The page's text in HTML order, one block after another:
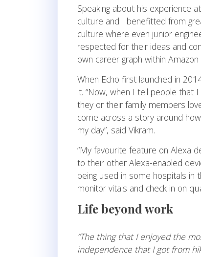
Speaking about his experience
culture and I benefitted from
culture where even junior
respected for their ideas and
own career graph within
When Echo first launched in
it. “Now, when I tell people that
they or their family members
come across a story around
my day”, said Vikram.
“My favourite feature on Alexa
to their other Alexa-enabled
being used in some hospitals
monitor vitals and check in on
Life beyond work
“The thing that I enjoyed the
independence that I got from